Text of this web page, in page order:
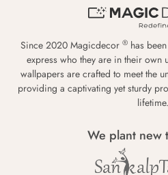
Since 2020 Magicdecor ® has
express who they are in their own
wallpapers are crafted to meet the
providing a captivating yet sturdy
lifetime.
We plant new